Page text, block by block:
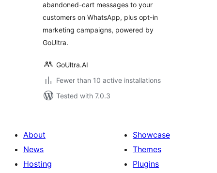
abandoned-cart messages to your
customers on WhatsApp, plus opt-in
marketing campaigns, powered by
GoUltra.
GoUltra.AI
Fewer than 10 active installations
Tested with 7.0.3
About
News
Hosting
Showcase
Themes
Plugins